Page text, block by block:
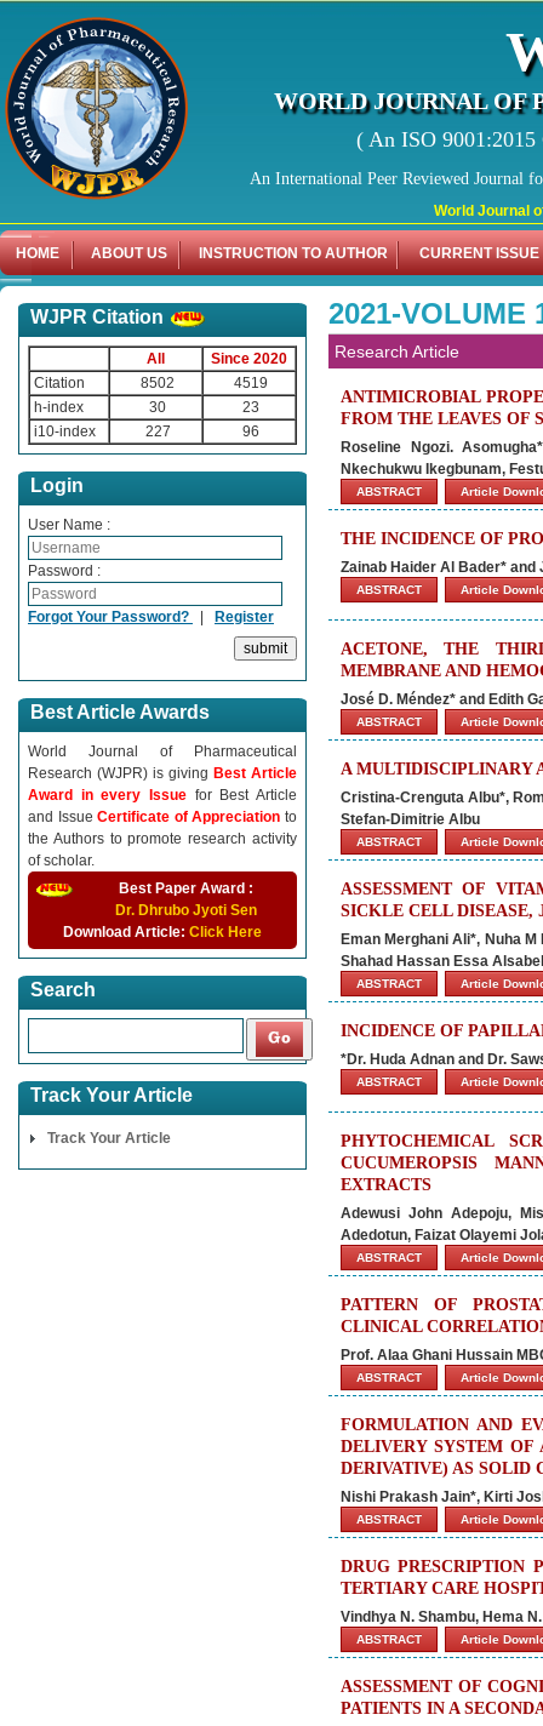
World Journal of
WORLD JOURNAL OF
( An ISO
An International Peer Reviewed Journal
HOME ABOUT US INSTRUCTION TO AUTHOR CURRENT ISSUE
WJPR Citation
All
Since 2020
Citation
8502
4519
h-index
30
23
i10-index
227 96
Login
User Name :
Password :
Forgot Your Password? | Register
Best Article Awards
World Journal of Pharmaceutical
Research (WJPR) is giving Best Article
Award in every Issue for Best Article
and IssueCertificate of Appreciationto
the Authors to promote research activity
of scholar.
Best Paper Award :
Dr. Dhrubo Jyoti Sen
Download Article: Click Here
Search
Track Your Article
Track Your Article
2021-VOLUME
Research Article
ANTIMICROBIAL
FROM THE LEAVES OF
Roseline Ngozi.
Nkechukwu Ikegbunam,
ABSTRACT Article
THE INCIDENCE OF
Zainab Haider Al Bader* and
ABSTRACT Article
ACETONE, THE
MEMBRANE AND
José D. Méndez* and Edith
ABSTRACT Article
A MULTIDISCIPLINARY
Cristina-Crenguta Albu*,
Stefan-Dimitrie Albu
ABSTRACT Article
ASSESSMENT OF
SICKLE CELL DISEASE,
Eman Merghani Ali*, Nuha
Shahad Hassan Essa
ABSTRACT Article
INCIDENCE OF
*Dr. Huda Adnan and Dr.
ABSTRACT Article
PHYTOCHEMICAL
CUCUMEROPSIS
EXTRACTS
Adewusi John Adepoju,
Adedotun, Faizat Olayemi
ABSTRACT Article
PATTERN OF
CLINICAL
Prof. Alaa Ghani Hussain
ABSTRACT Article
FORMULATION AND
DELIVERY SYSTEM
DERIVATIVE) AS SOLID
Nishi Prakash Jain*, Kirti
ABSTRACT Article
DRUG PRESCRIPTION
TERTIARY CARE
Vindhya N. Shambu, Hema
ABSTRACT Article
ASSESSMENT OF
PATIENTS IN A